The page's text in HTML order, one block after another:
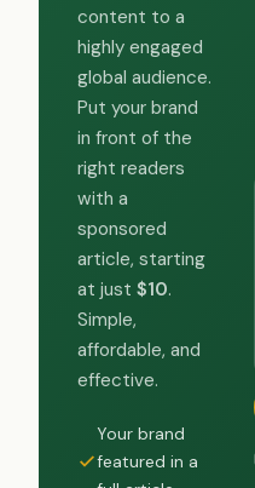
content to a
highly engaged
global audience.
Put your brand
in front of the
right readers
with a
sponsored
article, starting
at just $10.
Simple,
affordable, and
effective.
Your brand
featured in a